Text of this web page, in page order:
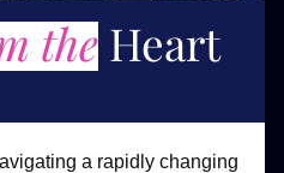
the Heart
a rapidly changing